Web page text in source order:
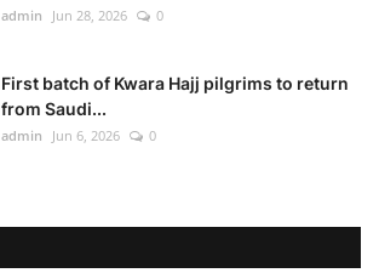
admin Jun 28, 2026 0
First batch of Kwara Hajj pilgrims to return
from Saudi...
admin Jun 6, 2026 0